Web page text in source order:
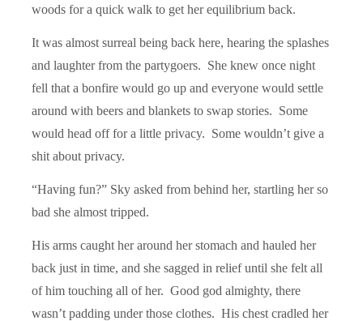
woods for a quick walk to get her equilibrium back.
It was almost surreal being back here, hearing the splashes
and laughter from the partygoers. She knew once night
fell that a bonfire would go up and everyone would settle
around with beers and blankets to swap stories. Some
would head off for a little privacy. Some wouldn’t give a
shit about privacy.
“Having fun?” Sky asked from behind her, startling her so
bad she almost tripped.
His arms caught her around her stomach and hauled her
back just in time, and she sagged in relief until she felt all
of him touching all of her. Good god almighty, there
wasn’t padding under those clothes. His chest cradled her